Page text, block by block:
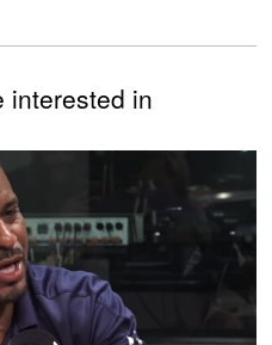
interested in